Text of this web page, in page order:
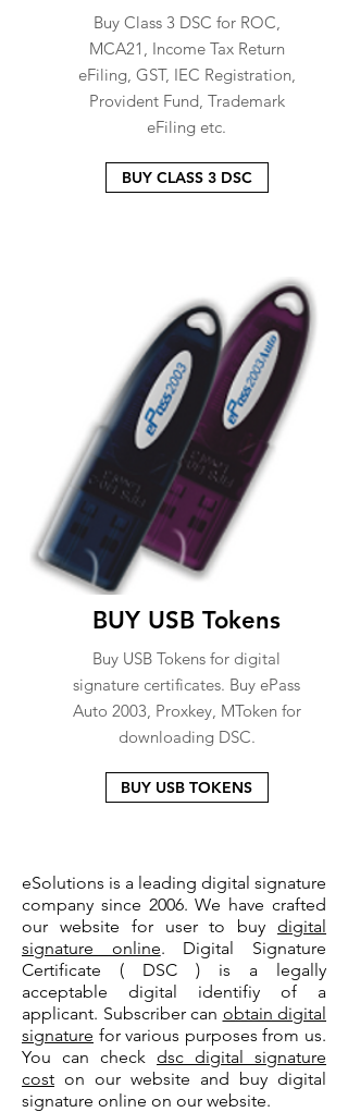
Buy Class 3 DSC for ROC,
MCA21, Income Tax Return
eFiling, GST, IEC Registration,
Provident Fund, Trademark
eFiling etc.
BUY CLASS 3 DSC
BUY USB Tokens
Buy USB Tokens for digital
signature certificates. Buy ePass
Auto 2003, Proxkey, MToken for
downloading DSC.
BUY USB TOKENS
eSolutions is a leading digital signature
company since 2006. We have crafted
our website for user to buy digital
signature online. Digital Signature
Certificate ( DSC ) is a legally
acceptable digital identifiy of a
applicant. Subscriber can obtain digital
signature for various purposes from us.
You can check dsc digital signature
cost on our website and buy digital
signature online on our website.